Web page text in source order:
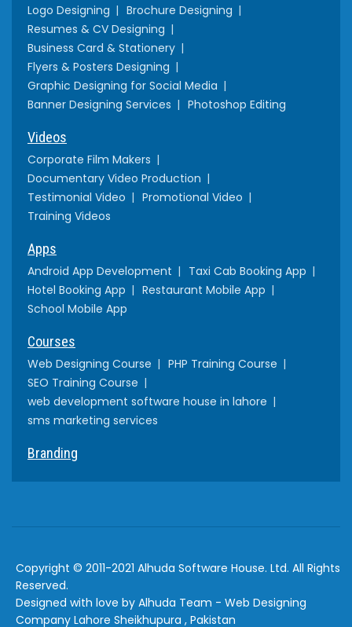
Logo Designing
Brochure Designing
Resumes & CV Designing
Business Card & Stationery
Flyers & Posters Designing
Graphic Designing for Social Media
Banner Designing Services
Photoshop Editing
Videos
Corporate Film Makers
Documentary Video Production
Testimonial Video
Promotional Video
Training Videos
Apps
Android App Development
Taxi Cab Booking App
Hotel Booking App
Restaurant Mobile App
School Mobile App
Courses
Web Designing Course
PHP Training Course
SEO Training Course
web development software house in lahore
sms marketing services
Branding
Copyright © 2011-2021 Alhuda Software House. Ltd. All Rights
Reserved.
Designed with love by Alhuda Team - Web Designing
Company Lahore Sheikhupura , Pakistan